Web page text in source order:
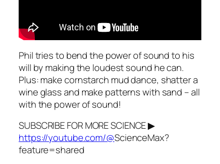
Phil tries to bend the power of sound to his
will by making the loudest sound he can.
Plus: make cornstarch mud dance, shatter a
wine glass and make patterns with sand – all
with the power of sound!
SUBSCRIBE FOR MORE SCIENCE ▶
https://youtube.com/@ScienceMax?
feature=shared